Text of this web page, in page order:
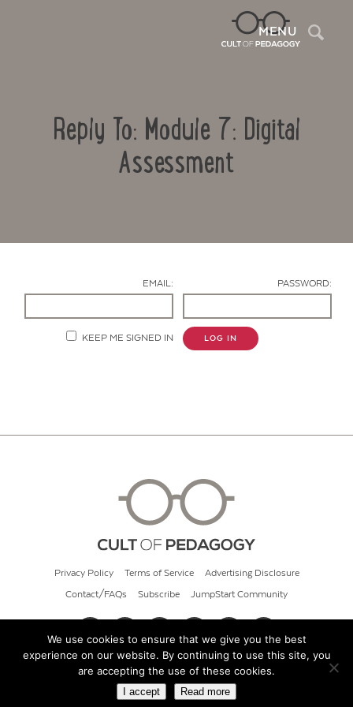
MENU
Reply To: Module 7: Digital
Assessment
EMAIL: PASSWORD:
KEEP ME SIGNED IN LOG IN
Privacy Policy Terms of Service Advertising Disclosure
Contact/FAQs Subscribe JumpStart Community
© 2026 Cult of Pedagogy
We use cookies to ensure that we give you the best
experience on our website. By continuing to use this site, you
are accepting the use of these cookies.
I accept Read more